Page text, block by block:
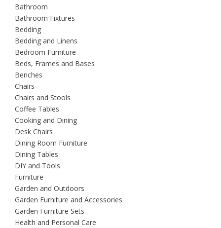
Bathroom
Bathroom Fixtures
Bedding
Bedding and Linens
Bedroom Furniture
Beds, Frames and Bases
Benches
Chairs
Chairs and Stools
Coffee Tables
Cooking and Dining
Desk Chairs
Dining Room Furniture
Dining Tables
DIY and Tools
Furniture
Garden and Outdoors
Garden Furniture and Accessories
Garden Furniture Sets
Health and Personal Care